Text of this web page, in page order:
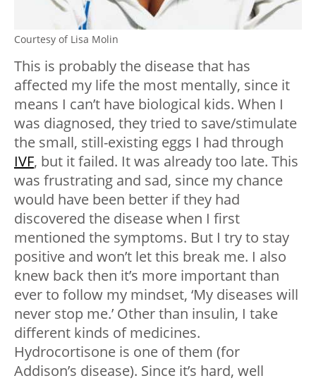
Courtesy of Lisa Molin
This is probably the disease that has
affected my life the most mentally, since it
means I can’t have biological kids. When I
was diagnosed, they tried to save/stimulate
the small, still-existing eggs I had through
IVF, but it failed. It was already too late. This
was frustrating and sad, since my chance
would have been better if they had
discovered the disease when I first
mentioned the symptoms. But I try to stay
positive and won’t let this break me. I also
knew back then it’s more important than
ever to follow my mindset, ‘My diseases will
never stop me.’ Other than insulin, I take
different kinds of medicines.
Hydrocortisone is one of them (for
Addison’s disease). Since it’s hard, well